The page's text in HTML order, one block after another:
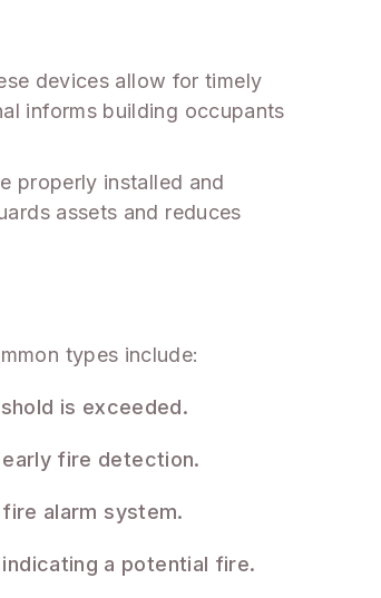
devices allow for timely
informs building occupants
properly installed and
assets and reduces
types include:
is exceeded.
fire detection.
alarm system.
a potential fire.